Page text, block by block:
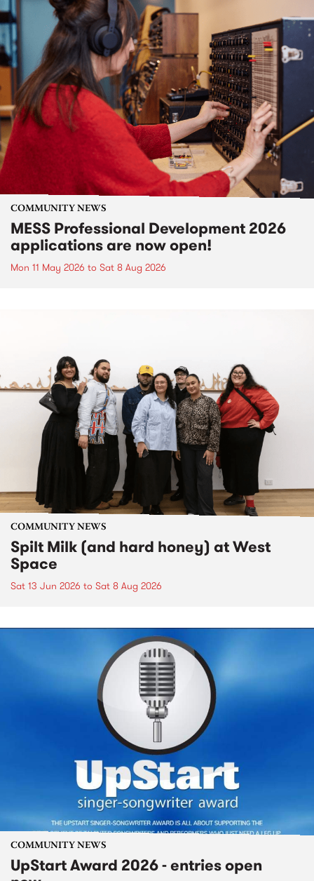
COMMUNITY NEWS
MESS Professional Development 2026
applications are now open!
Mon 11 May 2026 to Sat 8 Aug 2026
COMMUNITY NEWS
Spilt Milk (and hard honey) at West
Space
Sat 13 Jun 2026 to Sat 8 Aug 2026
COMMUNITY NEWS
UpStart Award 2026 - entries open